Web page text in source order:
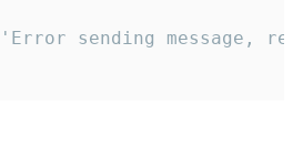
sending message,